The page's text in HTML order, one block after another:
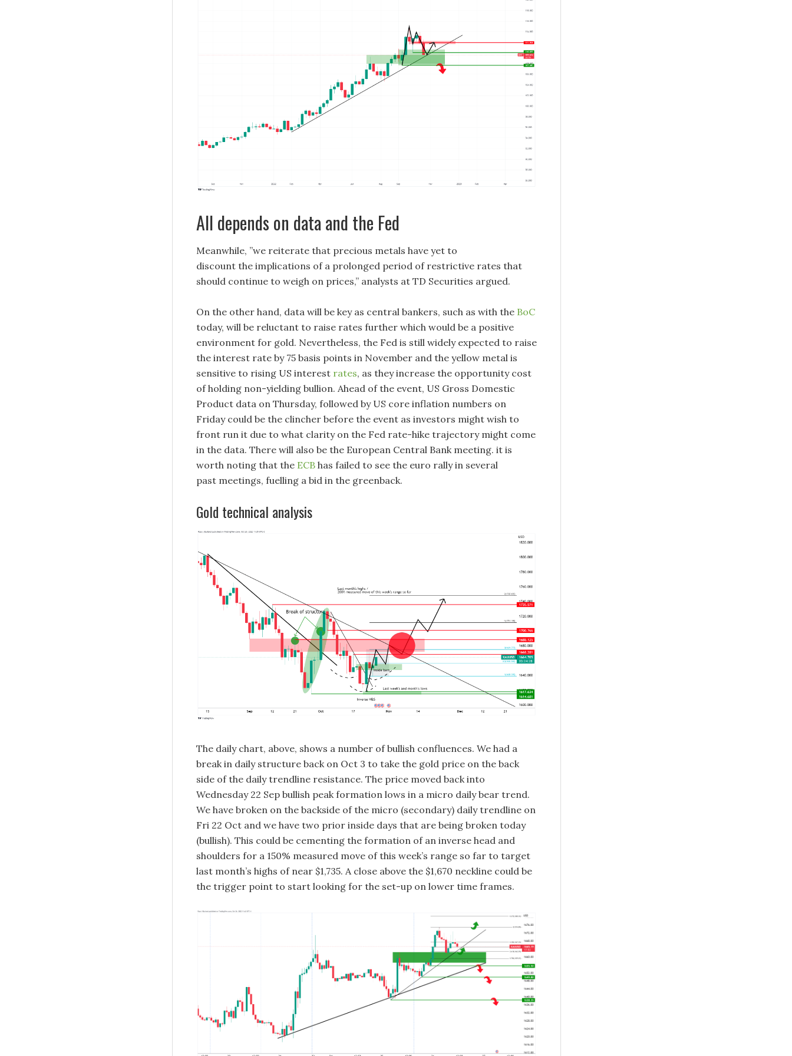
All depends on data and the Fed
Meanwhile, ”we reiterate that precious metals have yet to
discount the implications of a prolonged period of restrictive rates that
should continue to weigh on prices,” analysts at TD Securities argued.
On the other hand, data will be key as central bankers, such as with the BoC
today, will be reluctant to raise rates further which would be a positive
environment for gold. Nevertheless, the Fed is still widely expected to raise
the interest rate by 75 basis points in November and the yellow metal is
sensitive to rising US interest rates, as they increase the opportunity cost
of holding non-yielding bullion. Ahead of the event, US Gross Domestic
Product data on Thursday, followed by US core inflation numbers on
Friday could be the clincher before the event as investors might wish to
front run it due to what clarity on the Fed rate-hike trajectory might come
in the data. There will also be the European Central Bank meeting. it is
worth noting that the ECB has failed to see the euro rally in several
past meetings, fuelling a bid in the greenback.
Gold technical analysis
The daily chart, above, shows a number of bullish confluences. We had a
break in daily structure back on Oct 3 to take the gold price on the back
side of the daily trendline resistance. The price moved back into
Wednesday 22 Sep bullish peak formation lows in a micro daily bear trend.
We have broken on the backside of the micro (secondary) daily trendline on
Fri 22 Oct and we have two prior inside days that are being broken today
(bullish). This could be cementing the formation of an inverse head and
shoulders for a 150% measured move of this week’s range so far to target
last month’s highs of near $1,735. A close above the $1,670 neckline could be
the trigger point to start looking for the set-up on lower time frames.